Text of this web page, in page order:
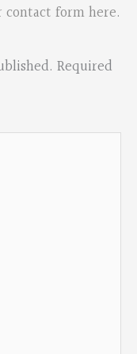
contact form here.
Required